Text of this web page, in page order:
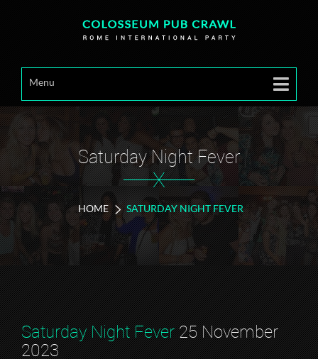
Menu
Saturday Night Fever
X
HOME SATURDAY NIGHT FEVER
Saturday Night Fever25 November
2023